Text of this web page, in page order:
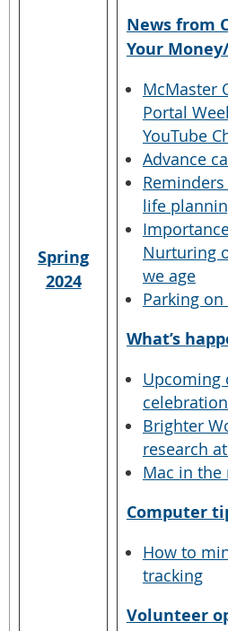
Spring
2024
News from
Your
McMaster
Portal
YouTube
Advance
life
Nurturing
we age
Parking
What’s
Upcoming
Brighter
research
Mac in the
Computer
How to
tracking
Volunteer